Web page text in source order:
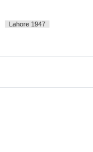
Lahore 1947